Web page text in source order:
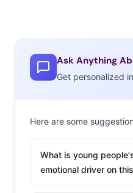
Ask Anything
Get personalized
Here are some
What is young
emotional driver on